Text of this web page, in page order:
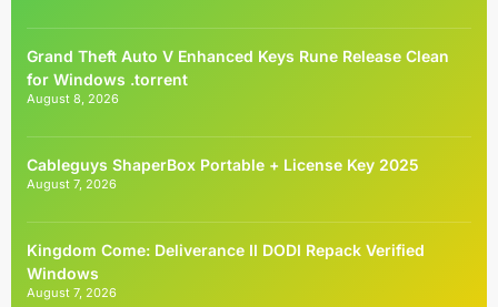
Grand Theft Auto V Enhanced Keys Rune Release Clean
for Windows .torrent
August 8, 2026
Cableguys ShaperBox Portable + License Key 2025
August 7, 2026
Kingdom Come: Deliverance II DODI Repack Verified
Windows
August 7, 2026